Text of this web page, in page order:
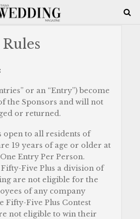
or an “Entry”) become
the Sponsors and will not
or returned.
open to all residents of
19 years of age or older at
Entry Per Person.
Five Plus a division of
are not eligible for the
of any company
Fifty-Five Plus Contest
not eligible to win their